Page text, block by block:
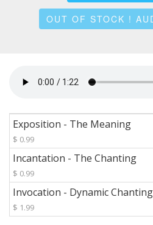
OUT OF STOCK !
Exposition - The Meaning
$ 0.99
Incantation - The Chanting
$ 0.99
Invocation - Dynamic
$ 1.99